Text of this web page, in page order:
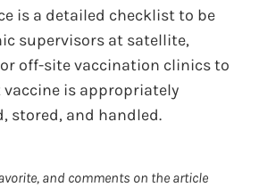
is a detailed checklist to be
supervisors at satellite,
off-site vaccination clinics to
is appropriately
stored, and handled.
and comments on the article